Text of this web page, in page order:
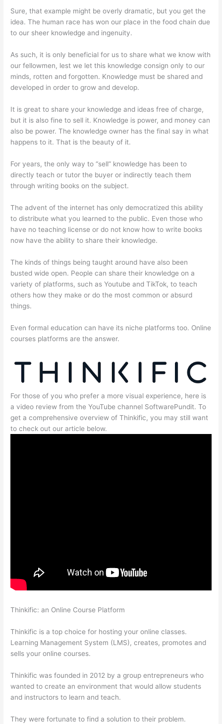
Sure, that example might be overly dramatic, but you get the
idea. The human race has won our place in the food chain due
to our sheer knowledge and ingenuity.
As such, it is only beneficial for us to share what we know with
our fellowmen, lest we let this knowledge consign only to our
minds, rotten and forgotten. Knowledge must be shared and
developed in order to grow and develop.
It is great to share your knowledge and ideas free of charge,
but it is also fine to sell it. Knowledge is power, and money can
also be power. The knowledge owner has the final say in what
happens to it. That is the beauty of it.
For years, the only way to “sell” knowledge has been to
directly teach or tutor the buyer or indirectly teach them
through writing books on the subject.
The advent of the internet has only democratized this ability
to distribute what you learned to the public. Even those who
have no teaching license or do not know how to write books
now have the ability to share their knowledge.
The kinds of things being taught around have also been
busted wide open. People can share their knowledge on a
variety of platforms, such as Youtube and TikTok, to teach
others how they make or do the most common or absurd
things.
Even formal education can have its niche platforms too. Online
courses platforms are the answer.
For those of you who prefer a more visual experience, here is
a video review from the YouTube channel SoftwarePundit. To
get a comprehensive overview of Thinkific, you may still want
to check out our article below.
Thinkific: an Online Course Platform
Thinkific is a top choice for hosting your online classes.
Learning Management System (LMS), creates, promotes and
sells your online courses.
Thinkific was founded in 2012 by a group entrepreneurs who
wanted to create an environment that would allow students
and instructors to learn and teach.
They were fortunate to find a solution to their problem.